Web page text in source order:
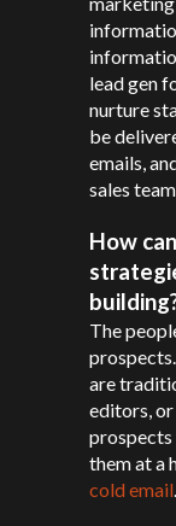
lead gen
nurture
be
emails,
sales
How
The
are
editors,
prospects
them at a
cold email.